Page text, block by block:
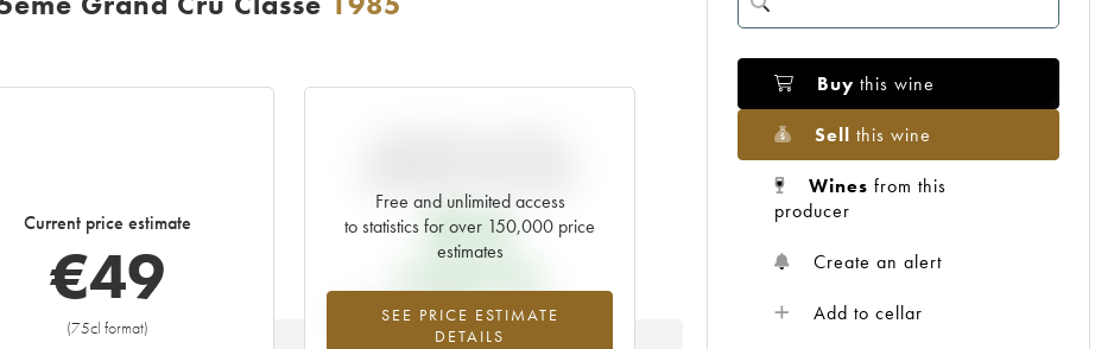
Current price estimate
€49
(75cl format)
Free and unlimited access
to statistics for over 150,000 price
estimates
SEE PRICE ESTIMATE
DETAILS
€14
+248.93% 0%
Buy this wine
Sell this wine
Wines from this
producer
Create an alert
Add to cellar